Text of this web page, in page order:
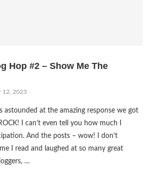
Hop #2 – Show Me The
12, 2023
astounded at the amazing response we got
I can’t even tell you how much I
And the posts – wow! I don’t
I read and laughed at so many great
…